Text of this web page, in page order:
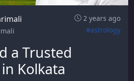
2 years ago
#astrology
a Trusted
Kolkata